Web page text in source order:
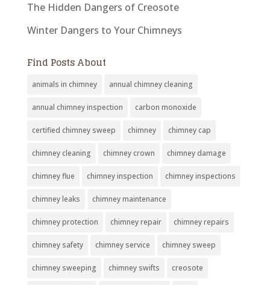
The Hidden Dangers of Creosote
Winter Dangers to Your Chimneys
Find Posts About
animals in chimney annual chimney cleaning
annual chimney inspection carbon monoxide
certified chimney sweep chimney chimney cap
chimney cleaning chimney crown chimney damage
chimney flue chimney inspection chimney inspections
chimney leaks chimney maintenance
chimney protection chimney repair chimney repairs
chimney safety chimney service chimney sweep
chimney sweeping chimney swifts creosote